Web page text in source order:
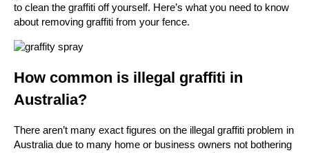
to clean the graffiti off yourself. Here’s what you need to know
about removing graffiti from your fence.
How common is illegal graffiti in
Australia?
There aren’t many exact figures on the illegal graffiti problem in
Australia due to many home or business owners not bothering